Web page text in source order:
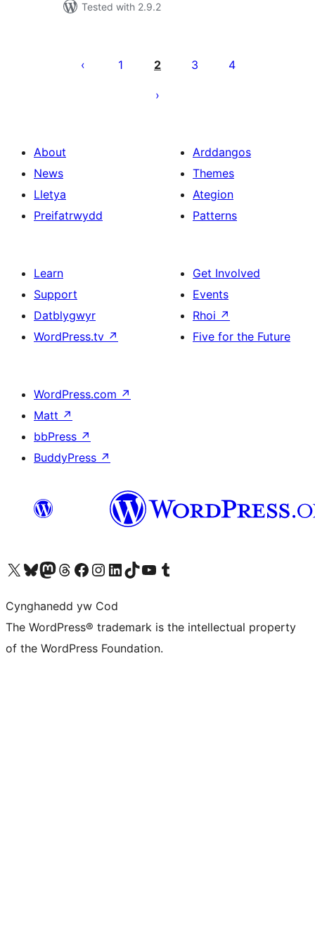
Tested with 2.9.2
cofnodion
1 2 3 4
About
News
Lletya
Preifatrwydd
Arddangos
Themes
Ategion
Patterns
Learn
Support
Datblygwyr
WordPress.tv ↗
Get Involved
Events
Rhoi ↗
Five for the Future
WordPress.com ↗
Matt ↗
bbPress ↗
BuddyPress ↗
Visit our X (formerly Twitter) account
Visit our Bluesky account
Visit our Mastodon account
Visit our Threads account
Ewch i'n tudalen Facebook
Ewch i'n cyfrif Instagram
Ewch i'n cyfrif LinkedIn
Visit our TikTok account
Visit our YouTube channel
Visit our Tumblr account
Cynghanedd yw Cod
The WordPress® trademark is the intellectual property
of the WordPress Foundation.